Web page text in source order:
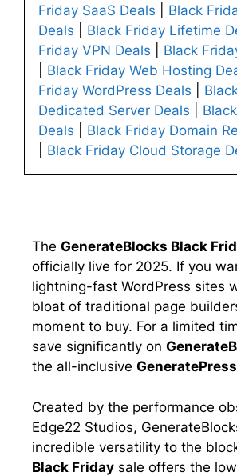
Friday SaaS Deals
Black
Deals
Black Friday Lifetime
Friday VPN Deals
Black
Black Friday Web Hosting
Friday WordPress Deals
Dedicated Server Deals
Deals
Black Friday Domain
Black Friday Cloud Storage
The GenerateBlocks Black
officially live for 2025. If you
lightning-fast WordPress sites
bloat of traditional page
moment to buy. For a limited
save significantly on
the all-inclusive
Created by the performance
Edge22 Studios,
incredible versatility to the
Black Friday sale offers the